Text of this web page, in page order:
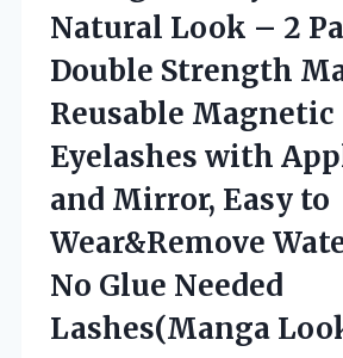
Natural Look – 2
Double Strength
Reusable Magnetic
Eyelashes with
and Mirror, Easy to
Wear&Remove
No Glue Needed
Lashes(Manga